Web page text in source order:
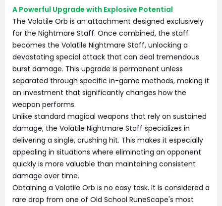
A Powerful Upgrade with Explosive Potential
The Volatile Orb is an attachment designed exclusively
for the Nightmare Staff. Once combined, the staff
becomes the Volatile Nightmare Staff, unlocking a
devastating special attack that can deal tremendous
burst damage. This upgrade is permanent unless
separated through specific in-game methods, making it
an investment that significantly changes how the
weapon performs.
Unlike standard magical weapons that rely on sustained
damage, the Volatile Nightmare Staff specializes in
delivering a single, crushing hit. This makes it especially
appealing in situations where eliminating an opponent
quickly is more valuable than maintaining consistent
damage over time.
Obtaining a Volatile Orb is no easy task. It is considered a
rare drop from one of Old School RuneScape's most